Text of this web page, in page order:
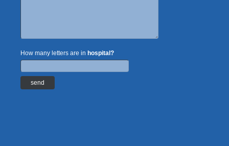
How many letters are in hospital?